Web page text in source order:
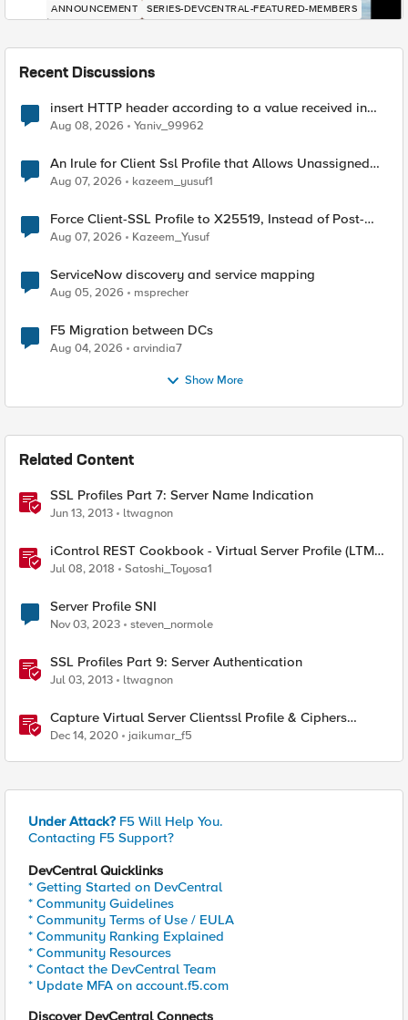
ANNOUNCEMENT SERIES-DEVCENTRAL-FEATURED-MEMBERS
Recent Discussions
insert HTTP header according to a value received in
Radius accounting
Aug 08, 2026 Yaniv_99962
An Irule for Client Ssl Profile that Allows Unassigned
TLS Extension Values (17516)
Aug 07, 2026 kazeem_yusuf1
Force Client-SSL Profile to X25519, Instead of Post-
Quantum Cryptography
Aug 07, 2026 Kazeem_Yusuf
ServiceNow discovery and service mapping
Aug 05, 2026 msprecher
F5 Migration between DCs
Aug 04, 2026 arvindia7
Show More
Related Content
SSL Profiles Part 7: Server Name Indication
Jun 13, 2013 ltwagnon
iControl REST Cookbook - Virtual Server Profile (LTM
Virtual Profiles)
Jul 08, 2018 Satoshi_Toyosa1
Server Profile SNI
Nov 03, 2023 steven_normole
SSL Profiles Part 9: Server Authentication
Jul 03, 2013 ltwagnon
Capture Virtual Server Clientssl Profile & Ciphers
Mapping - Bash
Dec 14, 2020 jaikumar_f5
Under Attack? F5 Will Help You.
Contacting F5 Support?
DevCentral Quicklinks
* Getting Started on DevCentral
* Community Guidelines
* Community Terms of Use / EULA
* Community Ranking Explained
* Community Resources
* Contact the DevCentral Team
* Update MFA on account.f5.com
Discover DevCentral Connects